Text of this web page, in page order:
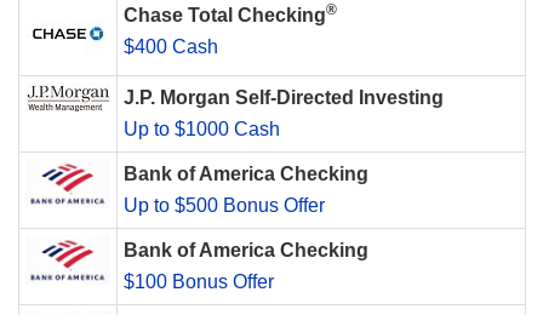
Chase Total Checking®
$400 Cash
J.P. Morgan Self-Directed Investing
Up to $1000 Cash
Bank of America Checking
Up to $500 Bonus Offer
Bank of America Checking
$100 Bonus Offer